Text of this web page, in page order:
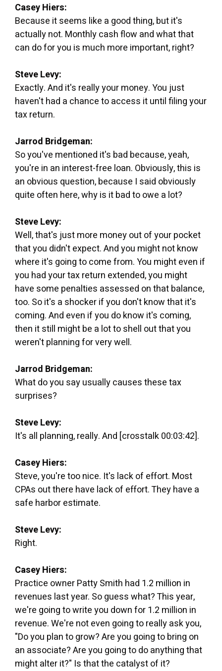
Casey Hiers:
Because it seems like a good thing, but it's
actually not. Monthly cash flow and what that
can do for you is much more important, right?
Steve Levy:
Exactly. And it's really your money. You just
haven't had a chance to access it until filing your
tax return.
Jarrod Bridgeman:
So you've mentioned it's bad because, yeah,
you're in an interest-free loan. Obviously, this is
an obvious question, because I said obviously
quite often here, why is it bad to owe a lot?
Steve Levy:
Well, that's just more money out of your pocket
that you didn't expect. And you might not know
where it's going to come from. You might even if
you had your tax return extended, you might
have some penalties assessed on that balance,
too. So it's a shocker if you don't know that it's
coming. And even if you do know it's coming,
then it still might be a lot to shell out that you
weren't planning for very well.
Jarrod Bridgeman:
What do you say usually causes these tax
surprises?
Steve Levy:
It's all planning, really. And [crosstalk 00:03:42].
Casey Hiers:
Steve, you're too nice. It's lack of effort. Most
CPAs out there have lack of effort. They have a
safe harbor estimate.
Steve Levy:
Right.
Casey Hiers:
Practice owner Patty Smith had 1.2 million in
revenues last year. So guess what? This year,
we're going to write you down for 1.2 million in
revenue. We're not even going to really ask you,
"Do you plan to grow? Are you going to bring on
an associate? Are you going to do anything that
might alter it?" Is that the catalyst of it?